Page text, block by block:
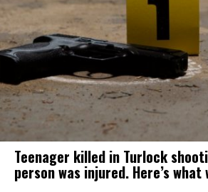
Teenager killed in Turlock
person was injured. Here’s what